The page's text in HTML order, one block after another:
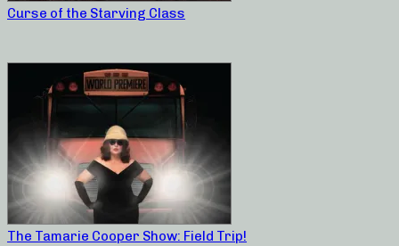
Curse of the Starving Class
The Tamarie Cooper Show: Field Trip!